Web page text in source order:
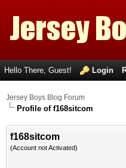
Hello There, Guest! Login
Jersey Boys Blog Forum
Profile of f168sitcom
f168sitcom
(Account not Activated)